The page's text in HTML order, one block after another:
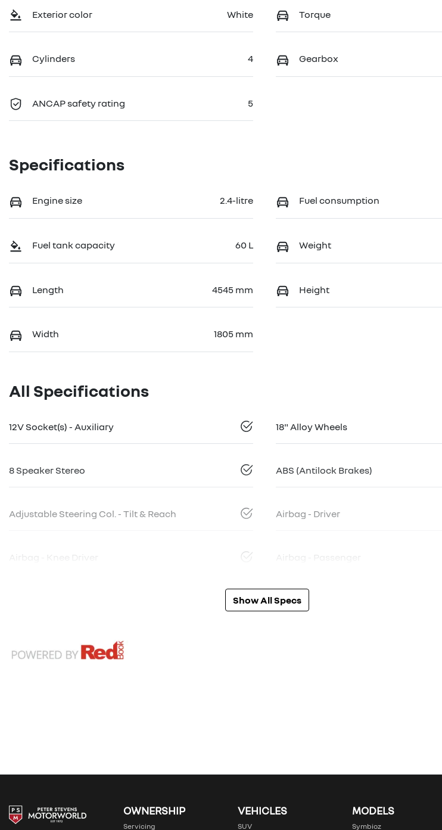
Exterior color White Torque
Cylinders 4 Gearbox
ANCAP safety rating 5
Specifications
Engine size 2.4-litre Fuel consumption
Fuel tank capacity 60 L Weight
Length 4545 mm Height
Width 1805 mm
All Specifications
12V Socket(s) - Auxiliary 18" Alloy Wheels
8 Speaker Stereo ABS (Antilock Brakes)
Adjustable Steering Col. - Tilt & Reach Airbag - Driver
Airbag - Knee Driver Airbag - Passenger
Show All Specs
OWNERSHIP
Servicing
VEHICLES
SUV
MODELS
Symbioz